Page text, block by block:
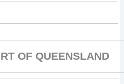
OF QUEENSLAND